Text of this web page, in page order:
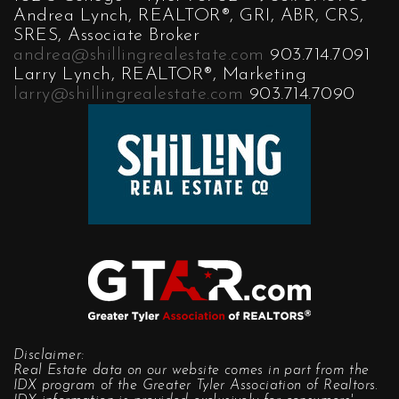
Andrea Lynch, REALTOR®, GRI, ABR, CRS,
SRES, Associate Broker
andrea@shillingrealestate.com 903.714.7091
Larry Lynch, REALTOR®, Marketing
larry@shillingrealestate.com 903.714.7090
Disclaimer:
Real Estate data on our website comes in part from the
IDX program of the Greater Tyler Association of Realtors.